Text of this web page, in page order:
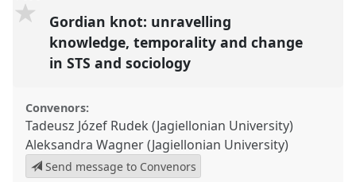
Gordian knot: unravelling
knowledge, temporality and change
in STS and sociology
Convenors:
Tadeusz Józef Rudek (Jagiellonian University)
Aleksandra Wagner (Jagiellonian University)
Send message to Convenors